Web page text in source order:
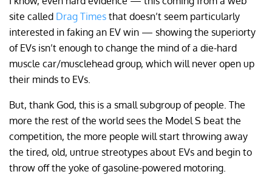
site called Drag Times that doesn’t seem particularly
interested in faking an EV win — showing the superiorty
of EVs isn’t enough to change the mind of a die-hard
muscle car/musclehead group, which will never open up
their minds to EVs.
But, thank God, this is a small subgroup of people. The
more the rest of the world sees the Model S beat the
competition, the more people will start throwing away
the tired, old, untrue streotypes about EVs and begin to
throw off the yoke of gasoline-powered motoring.